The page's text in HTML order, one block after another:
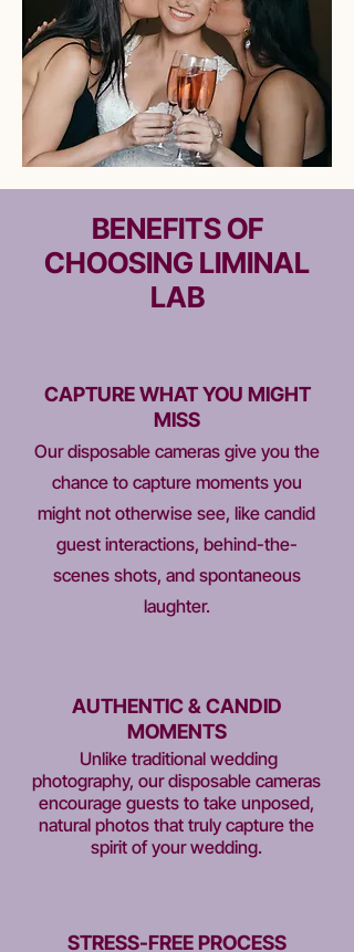
BENEFITS OF
CHOOSING LIMINAL
LAB
CAPTURE WHAT YOU MIGHT
MISS​
Our disposable cameras give you the
chance to capture moments you
might not otherwise see, like candid
guest interactions, behind-the-
scenes shots, and spontaneous
laughter.
AUTHENTIC & CANDID
MOMENTS
Unlike traditional wedding
photography, our disposable cameras
encourage guests to take unposed,
natural photos that truly capture the
spirit of your wedding.
STRESS-FREE PROCESS